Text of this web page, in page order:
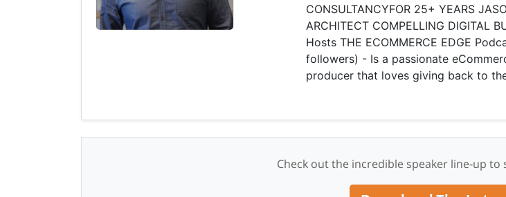
CONSULTANCY ​ FOR 25+ YEARS
ARCHITECT COMPELLING DIGITAL
Hosts THE ECOMMERCE EDGE
followers) - Is a passionate
producer that loves giving back to
Check out the incredible speaker line-up to